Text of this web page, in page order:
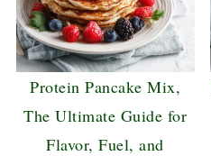
Protein Pancake Mix,
The Ultimate Guide for
Flavor, Fuel, and